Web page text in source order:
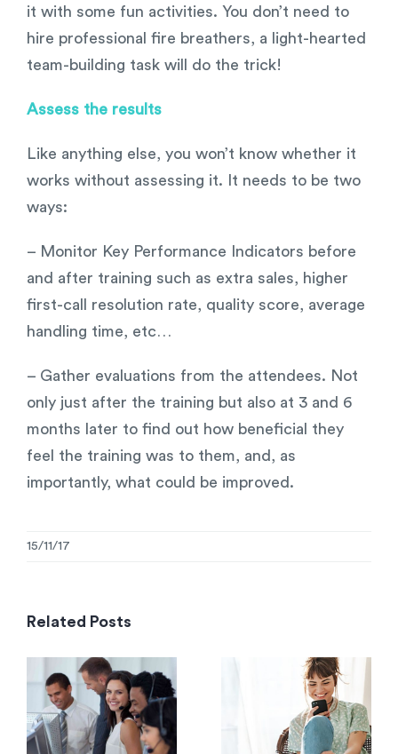
it with some fun activities. You don’t need to
hire professional fire breathers, a light-hearted
team-building task will do the trick!
Assess the results
Like anything else, you won’t know whether it
works without assessing it. It needs to be two
ways:
– Monitor Key Performance Indicators before
and after training such as extra sales, higher
first-call resolution rate, quality score, average
handling time, etc…
– Gather evaluations from the attendees. Not
only just after the training but also at 3 and 6
months later to find out how beneficial they
feel the training was to them, and, as
importantly, what could be improved.
15/11/17
Related Posts